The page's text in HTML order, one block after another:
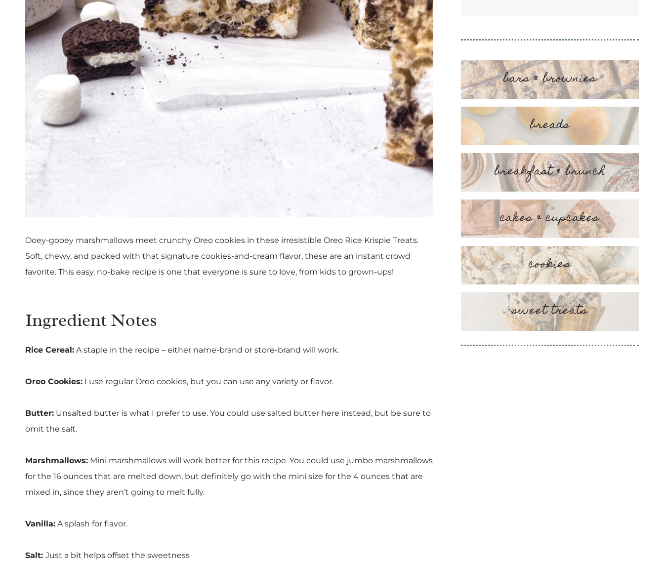
Ooey-gooey marshmallows meet crunchy Oreo cookies in these irresistible Oreo Rice Krispie Treats.
Soft, chewy, and packed with that signature cookies-and-cream flavor, these are an instant crowd
favorite. This easy, no-bake recipe is one that everyone is sure to love, from kids to grown-ups!
Ingredient Notes
Rice Cereal: A staple in the recipe – either name-brand or store-brand will work.
Oreo Cookies: I use regular Oreo cookies, but you can use any variety or flavor.
Butter: Unsalted butter is what I prefer to use. You could use salted butter here instead, but be sure to
omit the salt.
Marshmallows: Mini marshmallows will work better for this recipe. You could use jumbo marshmallows
for the 16 ounces that are melted down, but definitely go with the mini size for the 4 ounces that are
mixed in, since they aren’t going to melt fully.
Vanilla: A splash for flavor.
Salt: Just a bit helps offset the sweetness
bars & brownies
breads
breakfast & brunch
cakes & cupcakes
cookies
sweet treats